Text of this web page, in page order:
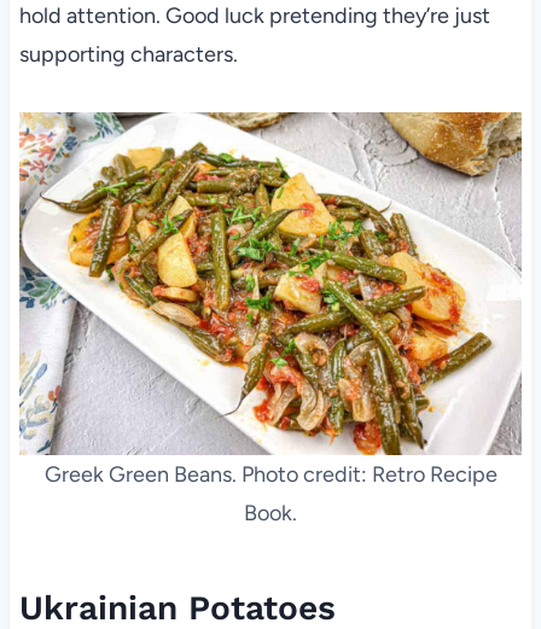
hold attention. Good luck pretending they’re just
supporting characters.
Greek Green Beans. Photo credit: Retro Recipe
Book.
Ukrainian Potatoes